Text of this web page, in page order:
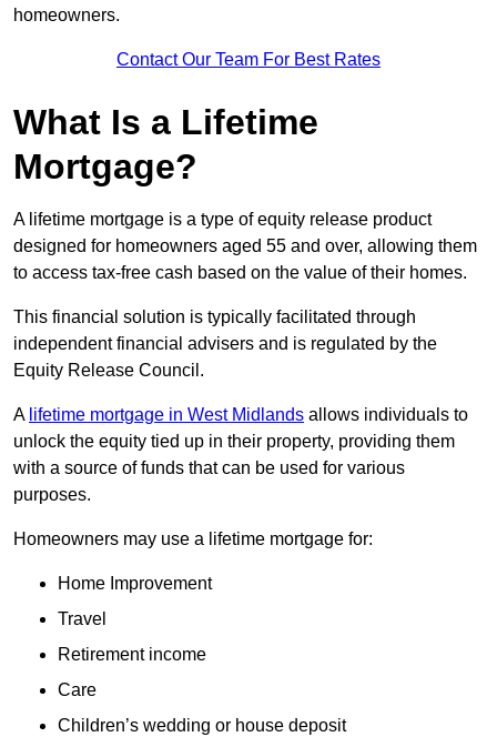
homeowners.
Contact Our Team For Best Rates
What Is a Lifetime
Mortgage?
A lifetime mortgage is a type of equity release product
designed for homeowners aged 55 and over, allowing them
to access tax-free cash based on the value of their homes.
This financial solution is typically facilitated through
independent financial advisers and is regulated by the
Equity Release Council.
A lifetime mortgage in West Midlands allows individuals to
unlock the equity tied up in their property, providing them
with a source of funds that can be used for various
purposes.
Homeowners may use a lifetime mortgage for:
Home Improvement
Travel
Retirement income
Care
Children’s wedding or house deposit